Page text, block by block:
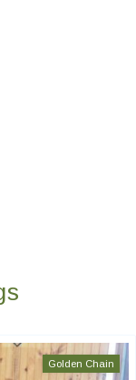
Golden Chain